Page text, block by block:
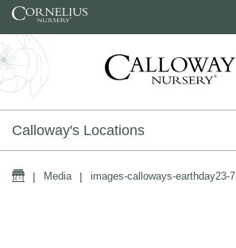
Skip to content
Calloway's Locations
Home
| Media | images-calloways-earthday23-7